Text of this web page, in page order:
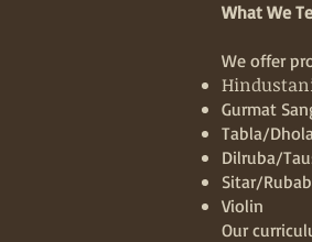
What We
We offer
Gurmat
Tabla/
Dilruba/
Sitar/Rubab
Violin
Our